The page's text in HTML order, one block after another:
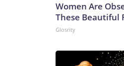
Women Are
These Beautiful
Glosrity